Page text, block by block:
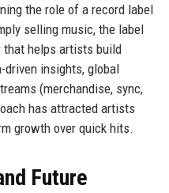
the role of a record label
selling music, the label
helps artists build
driven insights, global
(merchandise, sync,
has attracted artists
growth over quick hits.
Future